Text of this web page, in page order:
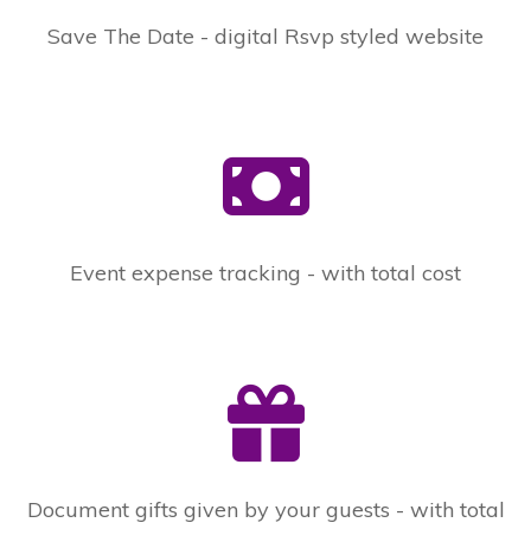
Save The Date - digital Rsvp styled website
Event expense tracking - with total cost
Document gifts given by your guests - with total